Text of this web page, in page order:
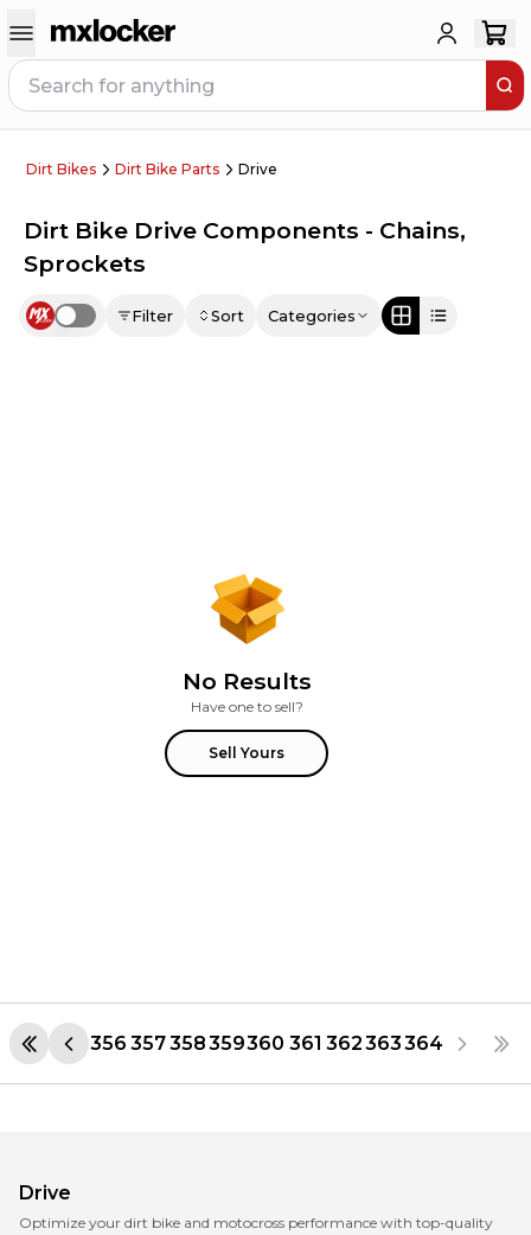
Dirt Bikes Dirt Bike Parts Drive
Dirt Bike Drive Components - Chains,
Sprockets
Use setting Filter Sort Categories
No Results
Have one to sell?
Sell Yours
356 357358359360 361 362363364
Drive
Optimize your dirt bike and motocross performance with top-quality